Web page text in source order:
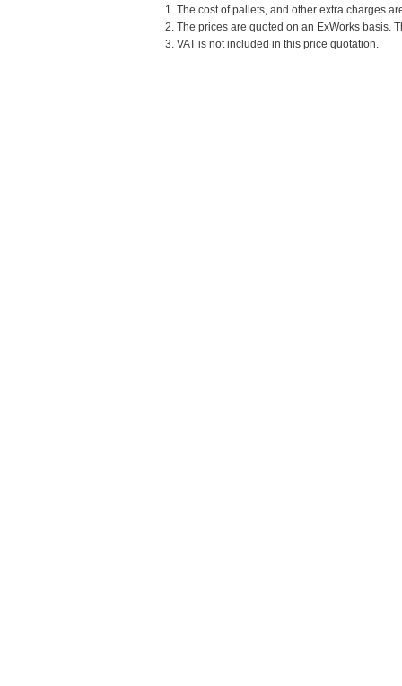
1. The cost of pallets, and other extra charges
2. The prices are quoted on an ExWorks basis.
3. VAT is not included in this price quotation.